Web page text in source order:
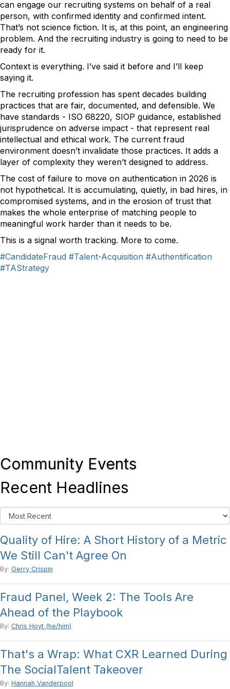
can engage our recruiting systems on behalf of a real
person, with confirmed identity and confirmed intent.
That’s not science fiction. It is, at this point, an engineering
problem. And the recruiting industry is going to need to be
ready for it.
Context is everything. I’ve said it before and I’ll keep
saying it.
The recruiting profession has spent decades building
practices that are fair, documented, and defensible. We
have standards - ISO 68220, SIOP guidance, established
jurisprudence on adverse impact - that represent real
intellectual and ethical work. The current fraud
environment doesn’t invalidate those practices. It adds a
layer of complexity they weren’t designed to address.
The cost of failure to move on authentication in 2026 is
not hypothetical. It is accumulating, quietly, in bad hires, in
compromised systems, and in the erosion of trust that
makes the whole enterprise of matching people to
meaningful work harder than it needs to be.
This is a signal worth tracking. More to come.
#CandidateFraud #Talent-Acquisition #Authentification
#TAStrategy
Community Events
Recent Headlines
Quality of Hire: A Short History of a Metric
We Still Can't Agree On
By: Gerry Crispin
Fraud Panel, Week 2: The Tools Are
Ahead of the Playbook
By: Chris Hoyt (he/him)
That's a Wrap: What CXR Learned During
The SocialTalent Takeover
By: Hannah Vanderpool